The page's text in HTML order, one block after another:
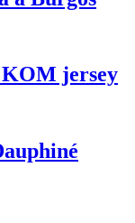
KOM jersey